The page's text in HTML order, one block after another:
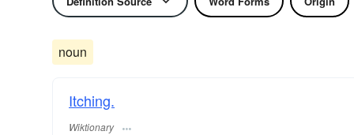
noun
Itching.
Wiktionary